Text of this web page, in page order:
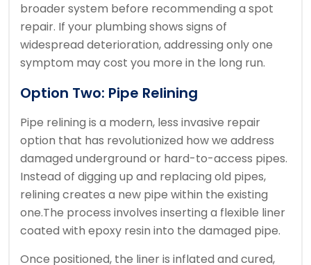
broader system before recommending a spot
repair. If your plumbing shows signs of
widespread deterioration, addressing only one
symptom may cost you more in the long run.
Option Two: Pipe Relining
Pipe relining is a modern, less invasive repair
option that has revolutionized how we address
damaged underground or hard-to-access pipes.
Instead of digging up and replacing old pipes,
relining creates a new pipe within the existing
one.The process involves inserting a flexible liner
coated with epoxy resin into the damaged pipe.
Once positioned, the liner is inflated and cured,